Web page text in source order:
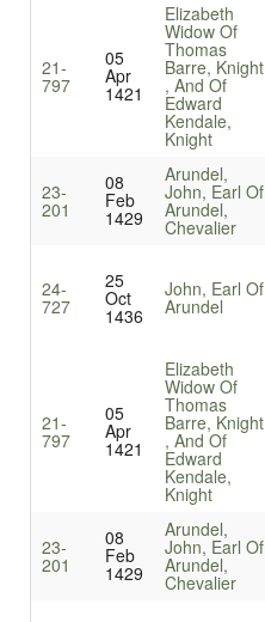
21-
797
05
Apr
1421
Elizabeth
Widow Of
Thomas
Barre, Knight
, And Of
Edward
Kendale,
Knight
23-
201
08
Feb
1429
Arundel,
John, Earl Of
Arundel,
Chevalier
24-
727
25
Oct
1436
John, Earl Of
Arundel
21-
797
05
Apr
1421
Elizabeth
Widow Of
Thomas
Barre, Knight
, And Of
Edward
Kendale,
Knight
23-
201
08
Feb
1429
Arundel,
John, Earl Of
Arundel,
Chevalier